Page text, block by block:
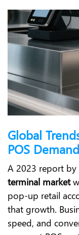
Global
POS Demand
A 2023 report by
terminal market
pop-up retail
that growth.
speed, and